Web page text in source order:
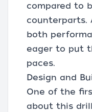
compared to
counterparts.
both
eager to put
paces.
Design and
One of the
about this